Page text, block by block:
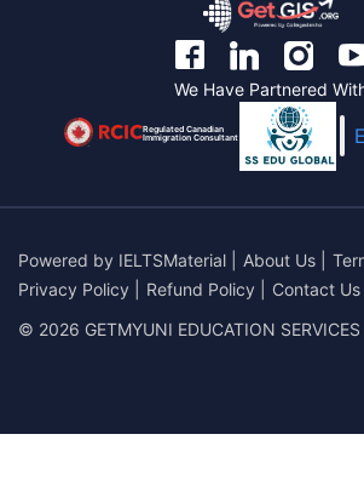
We Have Partnered
Regulated Canadian
Immigration Consultant
Powered by IELTSMaterial About Us
Privacy Policy
Refund Policy
Contact Us
© 2026 GETMYUNI EDUCATION SERVICES